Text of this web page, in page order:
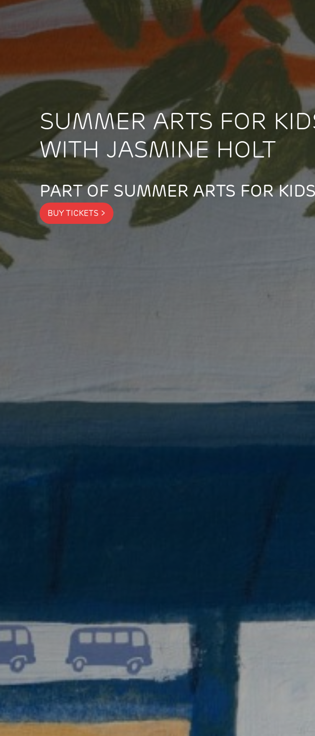
SUMMER ARTS FOR
WITH JASMINE HOLT
PART OF SUMMER ARTS FOR KIDS
BUY TICKETS >